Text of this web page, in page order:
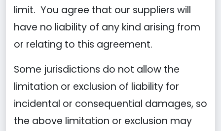
limit. You agree that our suppliers will
have no liability of any kind arising from
or relating to this agreement.
Some jurisdictions do not allow the
limitation or exclusion of liability for
incidental or consequential damages, so
the above limitation or exclusion may